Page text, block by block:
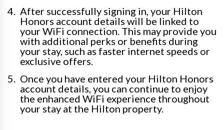
After successfully signing in, your Hilton
Honors account details will be linked to
your WiFi connection. This may provide you
with additional perks or benefits during
your stay, such as faster internet speeds or
exclusive offers.
Once you have entered your Hilton Honors
account details, you can continue to enjoy
the enhanced WiFi experience throughout
your stay at the Hilton property.